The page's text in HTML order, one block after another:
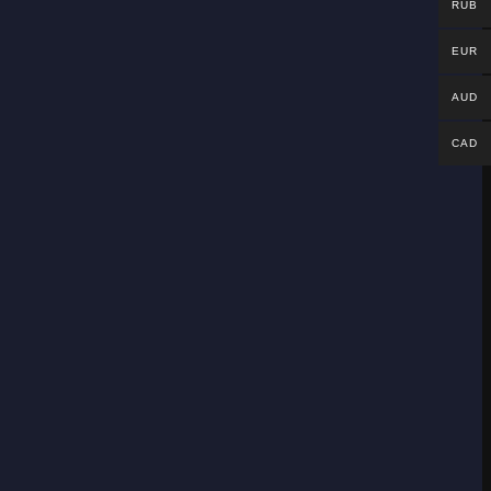
RUB
EUR
AUD
CAD